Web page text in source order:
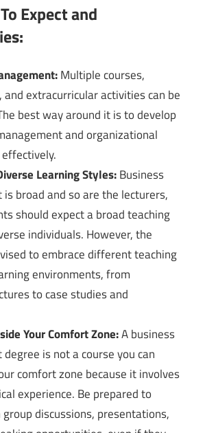
Expect and
Multiple courses,
and extracurricular activities can be
best way around it is to develop
and organizational
Learning Styles:Business
broad and so are the lecturers,
should expect a broad teaching
individuals. However, the
to embrace different teaching
environments, from
to case studies and
Your Comfort Zone:A business
is not a course you can
comfort zone because it involves
experience. Be prepared to
discussions, presentations,